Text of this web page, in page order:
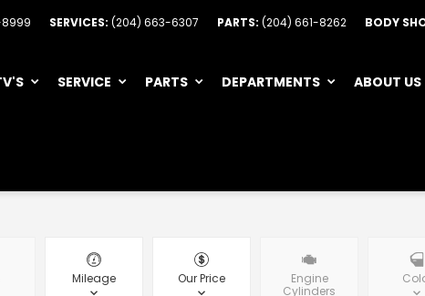
SERVICES: (204) 663-6307 PARTS: (204) 661-8262 BODY
SERVICE PARTS DEPARTMENTS ABOUT US
Mileage Our Price
Engine
Cylinders